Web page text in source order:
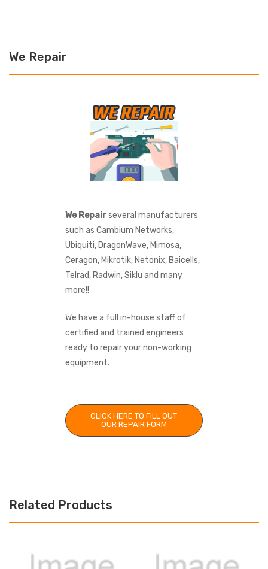
We Repair
We Repairseveral manufacturers
such as Cambium Networks,
Ubiquiti, DragonWave, Mimosa,
Ceragon, Mikrotik, Netonix, Baicells,
Telrad, Radwin, Siklu and many
more!!
We have a full in-house staff of
certified and trained engineers
ready to repair your non-working
equipment.
CLICK HERE TO FILL OUT
OUR REPAIR FORM
Related Products